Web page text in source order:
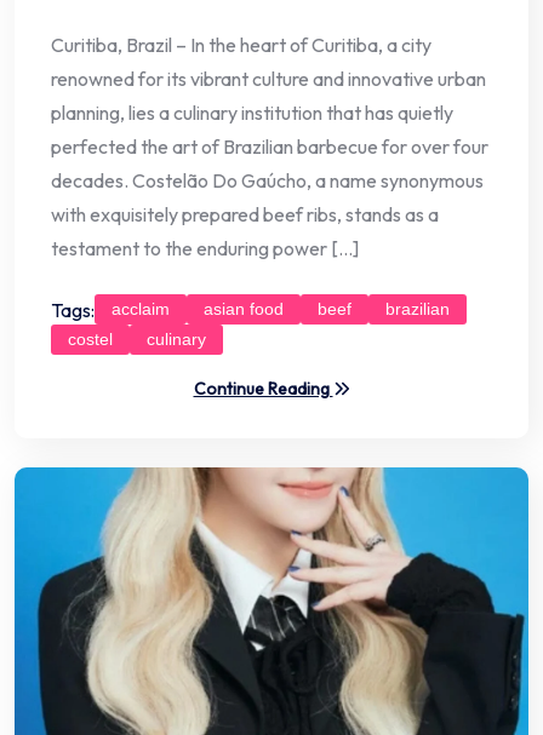
Curitiba, Brazil – In the heart of Curitiba, a city
renowned for its vibrant culture and innovative urban
planning, lies a culinary institution that has quietly
perfected the art of Brazilian barbecue for over four
decades. Costelão Do Gaúcho, a name synonymous
with exquisitely prepared beef ribs, stands as a
testament to the enduring power […]
Tags: acclaim asian food beef
brazilian
costel
culinary
Continue Reading